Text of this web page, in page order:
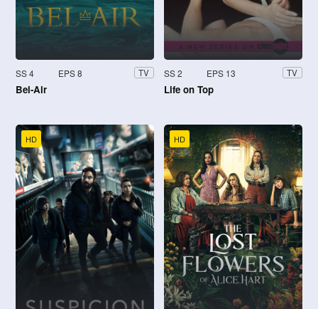
SS 4 EPS 8 TV
Bel-Air
SS 2 EPS 13 TV
Life on Top
HD HD